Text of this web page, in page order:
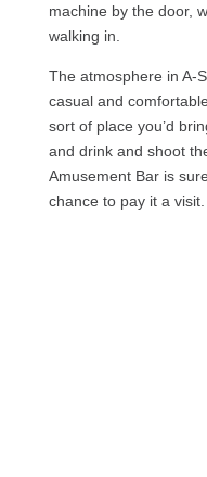
machine by the door,
walking in.
The atmosphere in A-
casual and
sort of place you’d
and drink and shoot
Amusement Bar is
chance to pay it a visit.